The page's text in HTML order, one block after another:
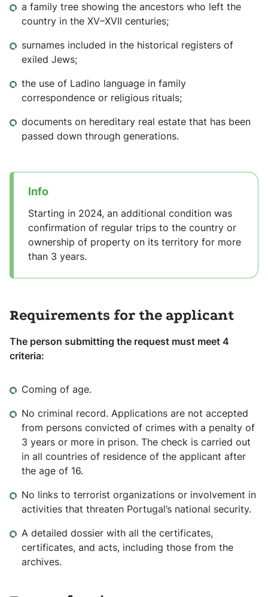
a family tree showing the ancestors who left the
country in the XV–XVII centuries;
surnames included in the historical registers of
exiled Jews;
the use of Ladino language in family
correspondence or religious rituals;
documents on hereditary real estate that has been
passed down through generations.
Info
Starting in 2024, an additional condition was
confirmation of regular trips to the country or
ownership of property on its territory for more
than 3 years.
Requirements for the applicant
The person submitting the request must meet 4
criteria:
Coming of age.
No criminal record. Applications are not accepted
from persons convicted of crimes with a penalty of
3 years or more in prison. The check is carried out
in all countries of residence of the applicant after
the age of 16.
No links to terrorist organizations or involvement in
activities that threaten Portugal’s national security.
A detailed dossier with all the certificates,
certificates, and acts, including those from the
archives.